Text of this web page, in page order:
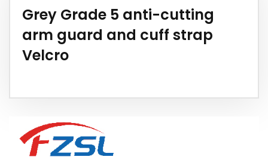
Grey Grade 5 anti-cutting
arm guard and cuff strap
Velcro